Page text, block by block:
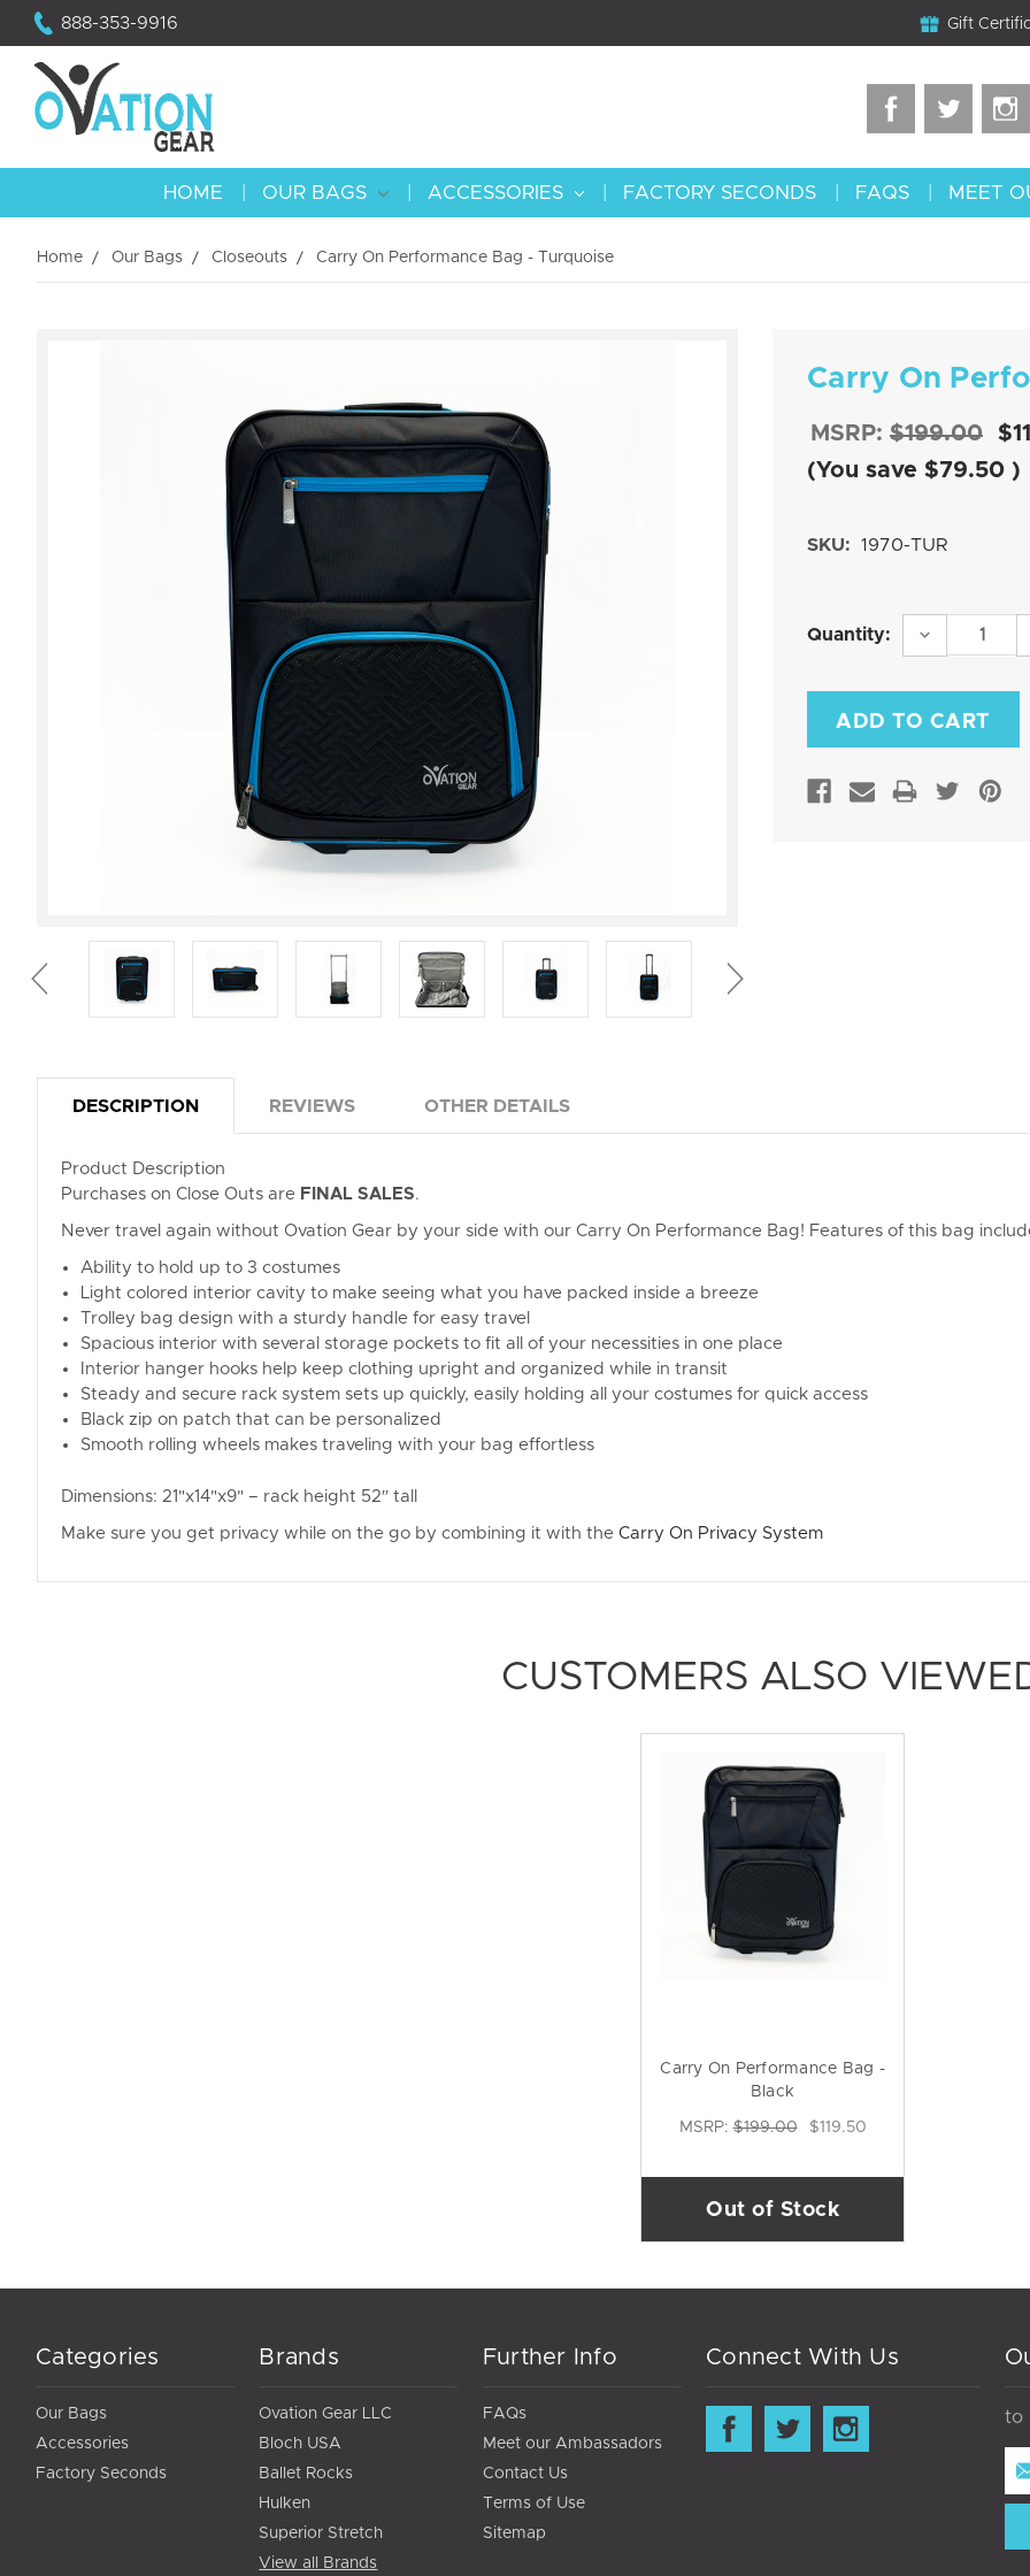
888-353-9916 Gift
HOME OUR BAGS ACCESSORIES FACTORY SECONDS FAQS MEET
Home Our Bags Closeouts Carry On Performance Bag - Turquoise
Carry On
MSRP: $199.00
(You save $79.50 )
SKU: 1970-TUR
Current
Quantity:
DECREASE
QUANTITY:
DESCRIPTION REVIEWS OTHER DETAILS
Product Description
Purchases on Close Outs are FINAL SALES.
Never travel again without Ovation Gear by your side with our Carry On Performance Bag! Features of this bag
Ability to hold up to 3 costumes
Light colored interior cavity to make seeing what you have packed inside a breeze
Trolley bag design with a sturdy handle for easy travel
Spacious interior with several storage pockets to fit all of your necessities in one place
Interior hanger hooks help keep clothing upright and organized while in transit
Steady and secure rack system sets up quickly, easily holding all your costumes for quick access
Black zip on patch that can be personalized
Smooth rolling wheels makes traveling with your bag effortless
Dimensions: 21"x14"x9" – rack height 52″ tall
Make sure you get privacy while on the go by combining it with the Carry On Privacy System
CUSTOMERS ALSO
Carry On Performance Bag -
Black
MSRP:$199.00 $119.50
Out of Stock
Categories
Our Bags
Accessories
Factory Seconds
Brands
Ovation Gear LLC
Bloch USA
Ballet Rocks
Hulken
Superior Stretch
View all Brands
Further Info
FAQs
Meet our Ambassadors
Contact Us
Terms of Use
Sitemap
Connect With Us
to